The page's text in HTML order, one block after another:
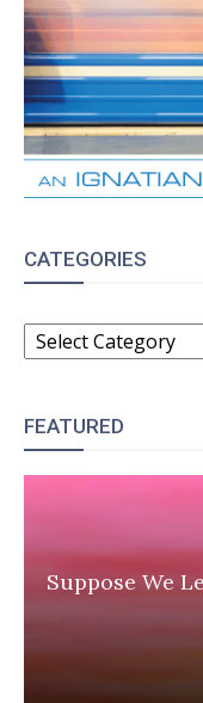
CATEGORIES
CATEGORIES
FEATURED
Suppose We